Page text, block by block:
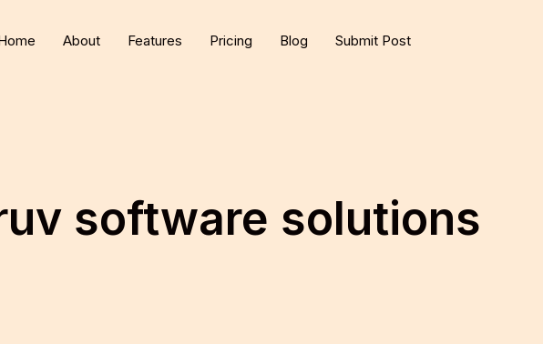
About Features Pricing Blog Submit Post
software solutions